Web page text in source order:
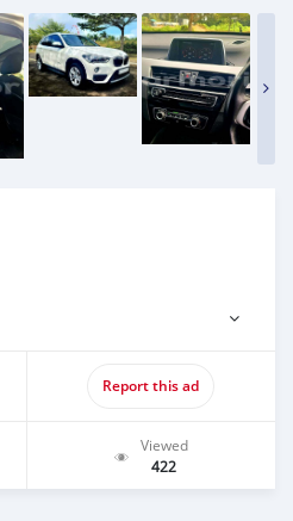
Report this ad
Viewed
422